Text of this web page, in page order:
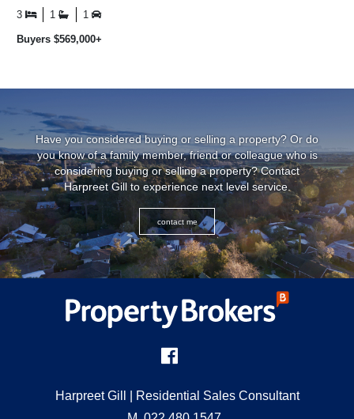
weatherboard home is ...
3 1 1
Buyers $569,000+
Have you considered buying or selling a property? Or do
you know of a family member, friend or colleague who is
considering buying or selling a property? Contact
Harpreet Gill to experience next level service.
contact me
Harpreet Gill
| Residential Sales Consultant